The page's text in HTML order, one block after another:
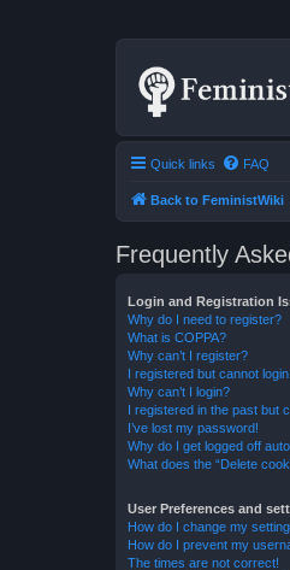
Quick links FAQ
Back to FeministWiki
Frequently
Login and Registration
Why do I need to register?
What is COPPA?
Why can’t I register?
I registered but cannot login!
Why can’t I login?
I registered in the past but
I’ve lost my password!
Why do I get logged off
What does the “Delete
User Preferences and
How do I change my
How do I prevent my
The times are not correct!